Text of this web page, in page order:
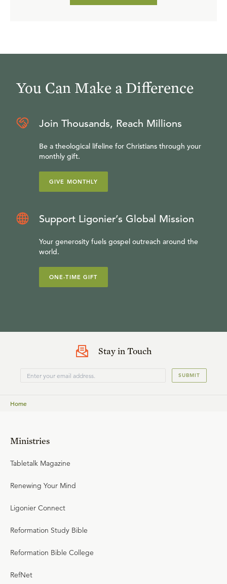
You Can Make a Difference
Join Thousands, Reach Millions
Be a theological lifeline for Christians through your
monthly gift.
GIVE MONTHLY
Support Ligonier’s Global Mission
Your generosity fuels gospel outreach around the
world.
ONE-TIME GIFT
Stay in Touch
SUBMIT
Home
Ministries
Tabletalk Magazine
Renewing Your Mind
Ligonier Connect
Reformation Study Bible
Reformation Bible College
RefNet